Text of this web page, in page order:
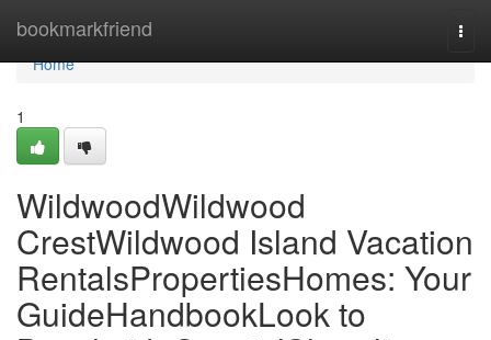
bookmarkfriend
Home
Home
1
WildwoodWildwood
CrestWildwood Island Vacation
RentalsPropertiesHomes: Your
GuideHandbookLook to